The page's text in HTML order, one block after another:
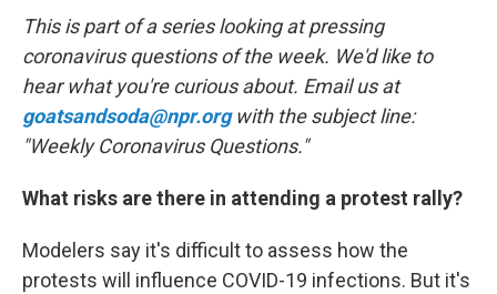
This is part of a series looking at pressing
coronavirus questions of the week. We'd like to
hear what you're curious about. Email us at
goatsandsoda@npr.orgwith the subject line:
"Weekly Coronavirus Questions."
What risks are there in attending a protest rally?
Modelers say it's difficult to assess how the
protests will influence COVID-19 infections. But it's